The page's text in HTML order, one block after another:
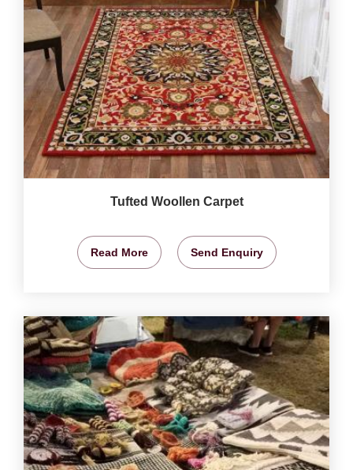
Tufted Woollen Carpet
Read More Send Enquiry